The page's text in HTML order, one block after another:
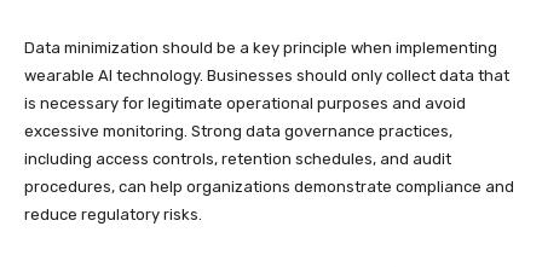
Data minimization should be a key principle when implementing
wearable AI technology. Businesses should only collect data that
is necessary for legitimate operational purposes and avoid
excessive monitoring. Strong data governance practices,
including access controls, retention schedules, and audit
procedures, can help organizations demonstrate compliance and
reduce regulatory risks.